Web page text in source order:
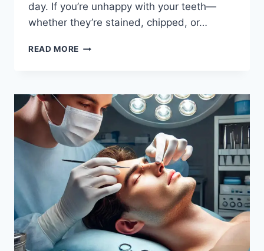
day. If you’re unhappy with your teeth—
whether they’re stained, chipped, or…
READ MORE A
IN
SOUTH
KOREA